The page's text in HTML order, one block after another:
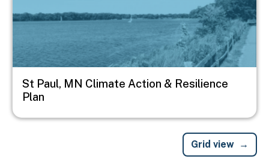
St Paul, MN Climate Action & Resilience
Plan
Grid view